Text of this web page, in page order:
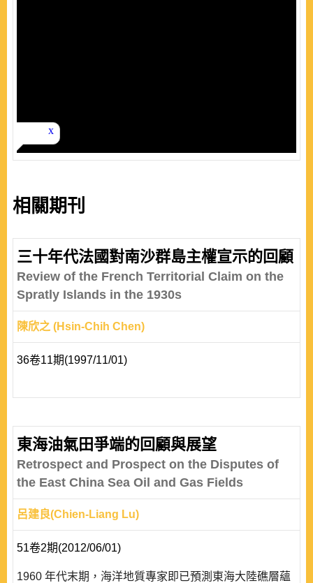
相關期刊
三十年代法國對南沙群島主權宣示的回顧
Review of the French Territorial Claim on the
Spratly Islands in the 1930s
陳欣之 (Hsin-Chih Chen)
36卷11期(1997/11/01)
東海油氣田爭端的回顧與展望
Retrospect and Prospect on the Disputes of
the East China Sea Oil and Gas Fields
呂建良(Chien-Liang Lu)
51卷2期(2012/06/01)
1960 年代末期，海洋地質專家即已預測東海大陸礁層蘊